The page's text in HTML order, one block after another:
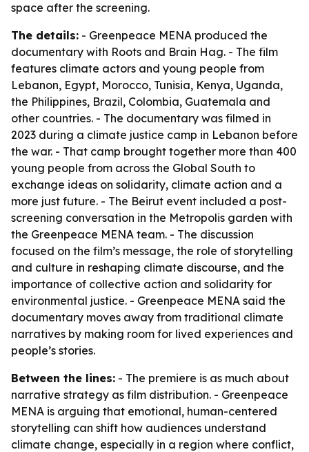
space after the screening.
The details: - Greenpeace MENA produced the
documentary with Roots and Brain Hag. - The film
features climate actors and young people from
Lebanon, Egypt, Morocco, Tunisia, Kenya, Uganda,
the Philippines, Brazil, Colombia, Guatemala and
other countries. - The documentary was filmed in
2023 during a climate justice camp in Lebanon before
the war. - That camp brought together more than 400
young people from across the Global South to
exchange ideas on solidarity, climate action and a
more just future. - The Beirut event included a post-
screening conversation in the Metropolis garden with
the Greenpeace MENA team. - The discussion
focused on the film’s message, the role of storytelling
and culture in reshaping climate discourse, and the
importance of collective action and solidarity for
environmental justice. - Greenpeace MENA said the
documentary moves away from traditional climate
narratives by making room for lived experiences and
people’s stories.
Between the lines: - The premiere is as much about
narrative strategy as film distribution. - Greenpeace
MENA is arguing that emotional, human-centered
storytelling can shift how audiences understand
climate change, especially in a region where conflict,